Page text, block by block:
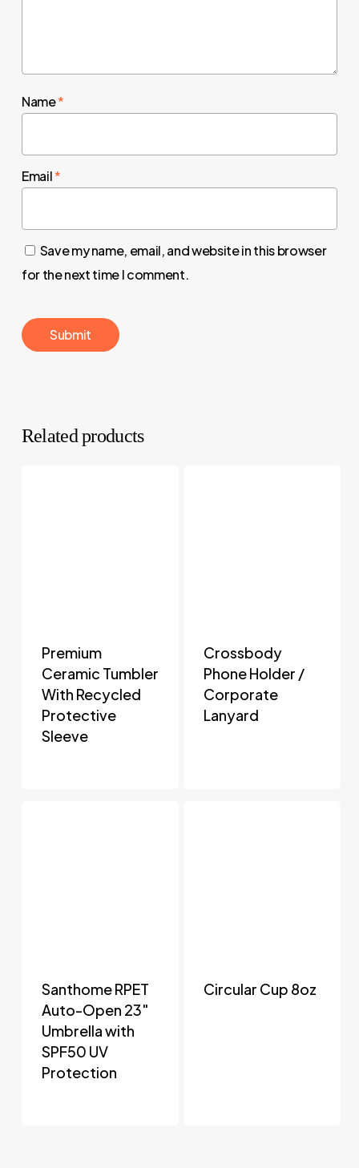
Name*
Email*
Save my name, email, and website in this browser
for the next time I comment.
Related products
Premium
Ceramic Tumbler
With Recycled
Protective
Sleeve
Crossbody
Phone Holder /
Corporate
Lanyard
Santhome RPET
Auto-Open 23″
Umbrella with
SPF50 UV
Protection
Circular Cup 8oz